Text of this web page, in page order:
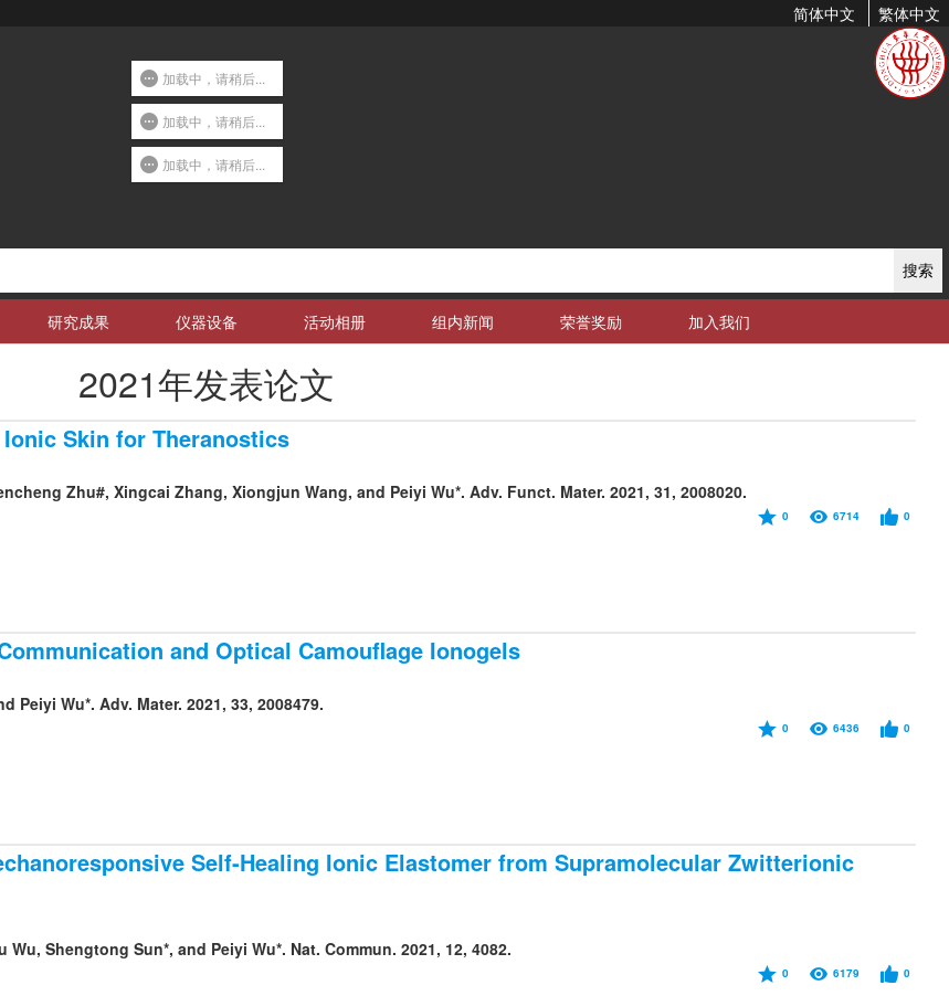
简体中文 繁体中文
搜索
研究成果 仪器设备 活动相册 组内新闻 荣誉奖励 加入我们
2021年发表论文
Skin for Theranostics
Zhu#, Xingcai Zhang, Xiongjun Wang, and Peiyi Wu*. Adv. Funct. Mater. 2021, 31, 2008020.
0 6714 0
and Optical Camouflage Ionogels
Peiyi Wu*. Adv. Mater. 2021, 33, 2008479.
0 6436 0
Self-Healing Ionic Elastomer from Supramolecular Zwitterionic
Wu, Shengtong Sun*, and Peiyi Wu*. Nat. Commun. 2021, 12, 4082.
0 6179 0
加载中，请稍后...
加载中，请稍后...
加载中，请稍后...